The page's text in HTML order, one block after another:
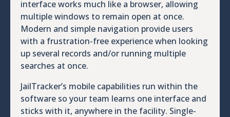
interface works much like a browser, allowing
multiple windows to remain open at once.
Modern and simple navigation provide users
with a frustration-free experience when looking
up several records and/or running multiple
searches at once.
JailTracker’s mobile capabilities run within the
software so your team learns one interface and
sticks with it, anywhere in the facility. Single-